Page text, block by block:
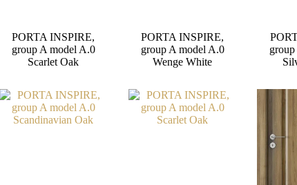
PORTA INSPIRE,
group A model A.0
Scarlet Oak
PORTA INSPIRE,
group A model A.0
Wenge White